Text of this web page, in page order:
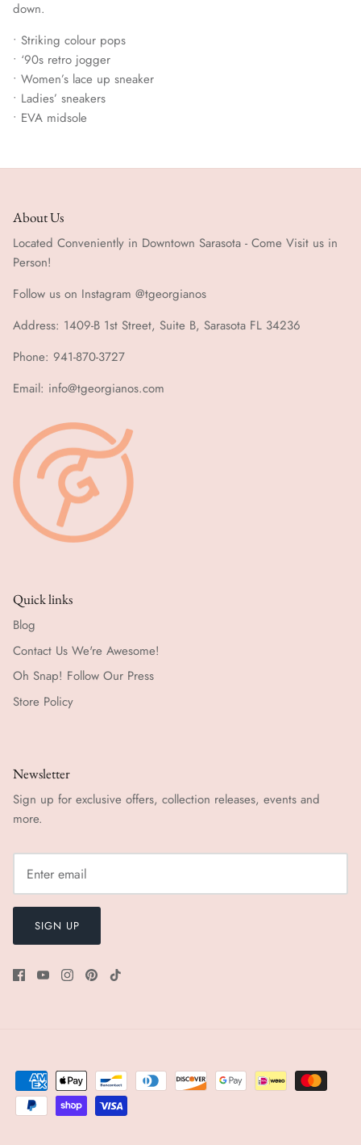
down.
• Striking colour pops
• ‘90s retro jogger
• Women’s lace up sneaker
• Ladies’ sneakers
• EVA midsole
About Us
Located Conveniently in Downtown Sarasota - Come Visit us in
Person!
Follow us on Instagram @tgeorgianos
Address: 1409-B 1st Street, Suite B, Sarasota FL 34236
Phone: 941-870-3727
Email: info@tgeorgianos.com
Quick links
Blog
Contact Us We're Awesome!
Oh Snap! Follow Our Press
Store Policy
Newsletter
Sign up for exclusive offers, collection releases, events and
more.
SIGN UP